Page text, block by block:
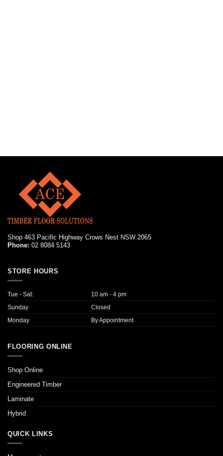
Shop 463 Pacific Highway Crows Nest NSW 2065
Phone: 02 8084 5143
STORE HOURS
Tue - Sat:
10 am - 4 pm
Sunday
Closed
Monday
By Appointment
FLOORING ONLINE
Shop Online
Engineered Timber
Laminate
Hybrid
QUICK LINKS